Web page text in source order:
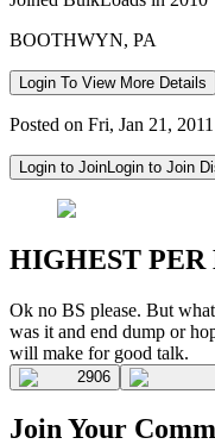
BOOTHWYN, PA
Login To View More Details
Posted on Fri, Jan 21,
Login to JoinLogin to Join
HIGHEST
Ok no BS please. But
was it and end dump or
will make for good talk.
2906
Join Your